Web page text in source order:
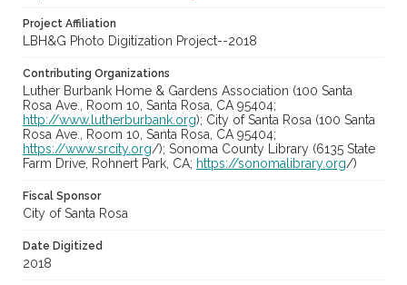
Project Affiliation
LBH&G Photo Digitization Project--2018
Contributing Organizations
Luther Burbank Home & Gardens Association (100 Santa
Rosa Ave., Room 10, Santa Rosa, CA 95404;
http://www.lutherburbank.org); City of Santa Rosa (100 Santa
Rosa Ave., Room 10, Santa Rosa, CA 95404;
https://www.srcity.org/); Sonoma County Library (6135 State
Farm Drive, Rohnert Park, CA; https://sonomalibrary.org/)
Fiscal Sponsor
City of Santa Rosa
Date Digitized
2018